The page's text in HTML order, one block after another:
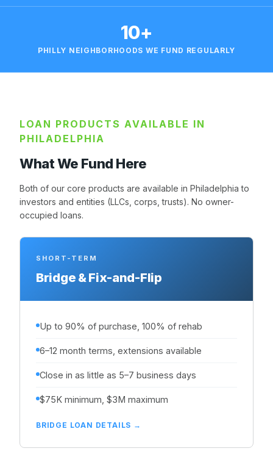
10+
PHILLY NEIGHBORHOODS WE FUND REGULARLY
LOAN PRODUCTS AVAILABLE IN
PHILADELPHIA
What We Fund Here
Both of our core products are available in Philadelphia to
investors and entities (LLCs, corps, trusts). No owner-
occupied loans.
SHORT-TERM
Bridge & Fix-and-Flip
Up to 90% of purchase, 100% of rehab
6–12 month terms, extensions available
Close in as little as 5–7 business days
$75K minimum, $3M maximum
BRIDGE LOAN DETAILS →